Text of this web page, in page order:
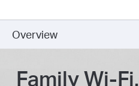
Overview
Family Wi-Fi.